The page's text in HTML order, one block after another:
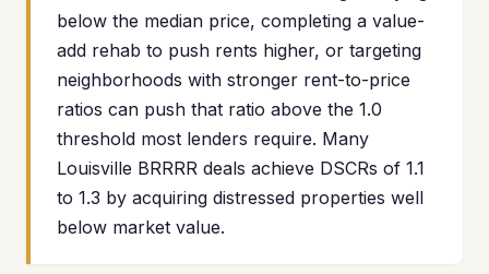
below the median price, completing a value-
add rehab to push rents higher, or targeting
neighborhoods with stronger rent-to-price
ratios can push that ratio above the 1.0
threshold most lenders require. Many
Louisville BRRRR deals achieve DSCRs of 1.1
to 1.3 by acquiring distressed properties well
below market value.